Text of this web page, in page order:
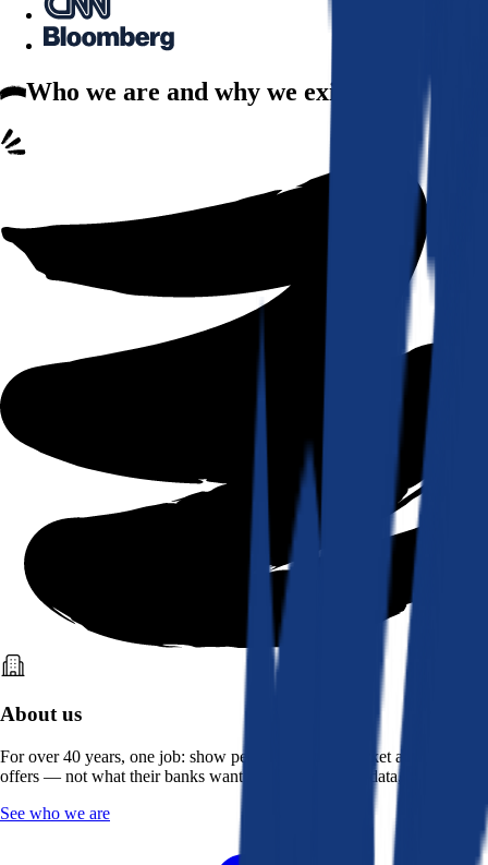
Who we are and why we exist
About us
For over 40 years, one job: show people what the market actually
offers — not what their banks want them to see. Real data, better rates.
See who we are